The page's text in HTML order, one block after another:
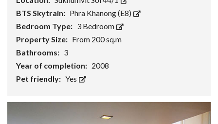
BTS Skytrain: Phra Khanong (E8)
Bedroom Type: 3 Bedroom
Property Size: From 200 sq.m
Bathrooms: 3
Year of completion: 2008
Pet friendly: Yes